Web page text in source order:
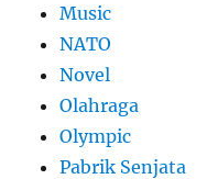
Music
NATO
Novel
Olahraga
Olympic
Pabrik Senjata